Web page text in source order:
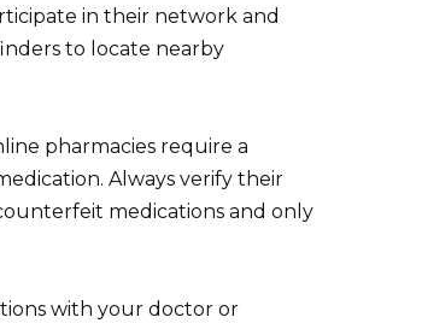
in their network and
to locate nearby
pharmacies require a
Always verify their
medications and only
with your doctor or